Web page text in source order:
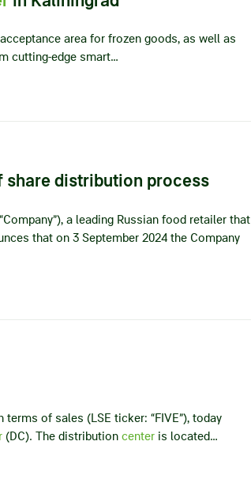
area for frozen goods, as well as
cutting-edge smart…
share distribution process
a leading Russian food retailer that
that on 3 September 2024 the Company
terms of sales (LSE ticker: “FIVE”), today
(DC). The distribution center is located…